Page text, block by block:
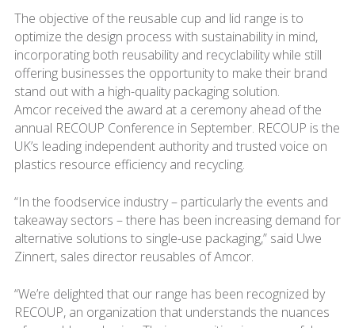
The objective of the reusable cup and lid range is to
optimize the design process with sustainability in mind,
incorporating both reusability and recyclability while still
offering businesses the opportunity to make their brand
stand out with a high-quality packaging solution.
Amcor received the award at a ceremony ahead of the
annual RECOUP Conference in September. RECOUP is the
UK’s leading independent authority and trusted voice on
plastics resource efficiency and recycling.
“In the foodservice industry – particularly the events and
takeaway sectors – there has been increasing demand for
alternative solutions to single-use packaging,” said Uwe
Zinnert, sales director reusables of Amcor.
“We’re delighted that our range has been recognized by
RECOUP, an organization that understands the nuances